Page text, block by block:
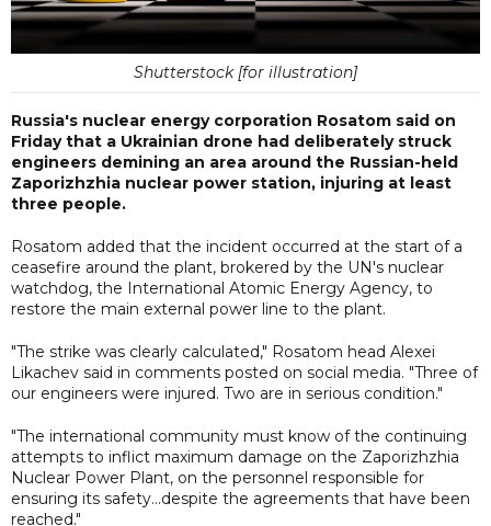
Shutterstock [for illustration]
Russia's nuclear energy corporation Rosatom said on
Friday that a Ukrainian drone had deliberately struck
engineers demining an area around the Russian-held
Zaporizhzhia nuclear power station, injuring at least
three people.
Rosatom added that the incident occurred at the start of a
ceasefire around the plant, brokered by the UN's nuclear
watchdog, the International Atomic Energy Agency, to
restore the main external power line to the plant.
"The strike was clearly calculated," Rosatom head Alexei
Likachev said in comments posted on social media. "Three of
our engineers were injured. Two are in serious condition."
"The international community must know of the continuing
attempts to inflict maximum damage on the Zaporizhzhia
Nuclear Power Plant, on the personnel responsible for
ensuring its safety...despite the agreements that have been
reached."